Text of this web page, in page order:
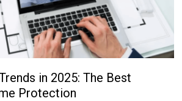
in 2025: The Best
Protection